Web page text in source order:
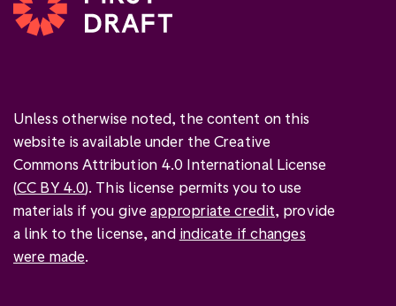
Unless otherwise noted, the content on this
website is available under the Creative
Commons Attribution 4.0 International License
(CC BY 4.0). This license permits you to use
materials if you giveappropriate credit, provide
a link to the license, and indicate if changes
were made.